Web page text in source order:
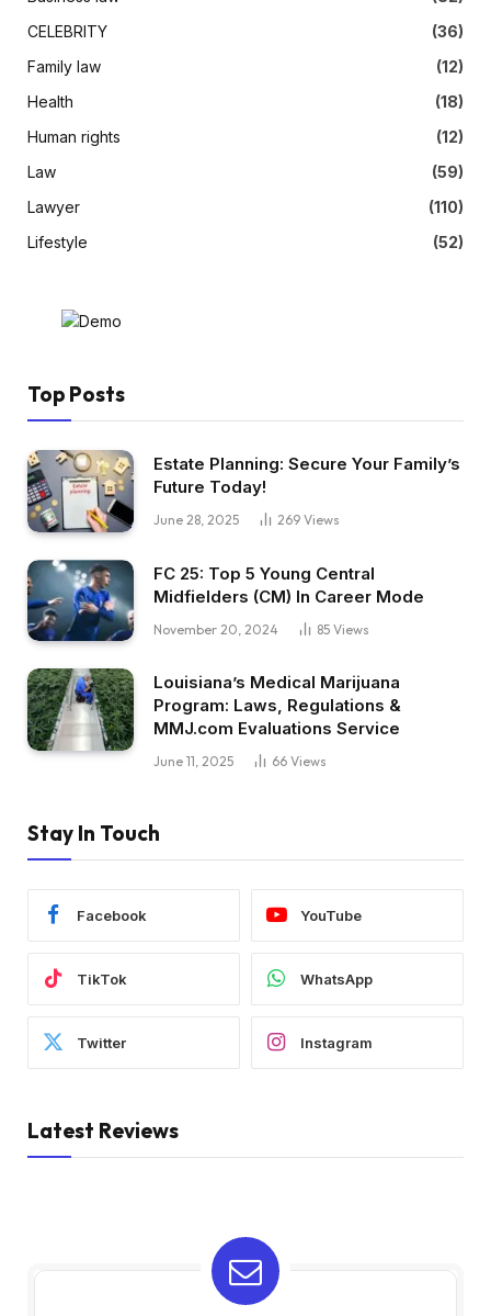
CELEBRITY
(36)
Family law
(12)
Health
(18)
Human rights
(12)
Law
(59)
Lawyer
(110)
Lifestyle
(52)
Top Posts
Estate Planning: Secure Your Family’s
Future Today!
June 28, 2025 269 Views
FC 25: Top 5 Young Central
Midfielders (CM) In Career Mode
November 20, 2024 85 Views
Louisiana’s Medical Marijuana
Program: Laws, Regulations &
MMJ.com Evaluations Service
June 11, 2025 66 Views
Stay In Touch
Facebook YouTube
TikTok WhatsApp
Twitter Instagram
Latest Reviews